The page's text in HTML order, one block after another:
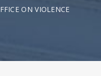
ON VIOLENCE